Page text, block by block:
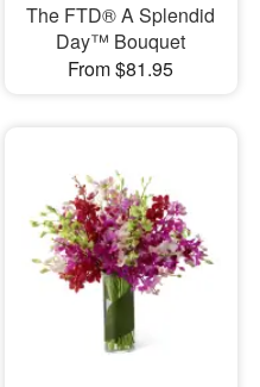
The FTD® A Splendid
Day™ Bouquet
From $81.95